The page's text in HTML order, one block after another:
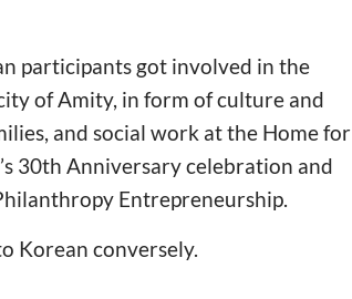
participants got involved in the
of Amity, in form of culture and
and social work at the Home for
30th Anniversary celebration and
Entrepreneurship.
Korean conversely.